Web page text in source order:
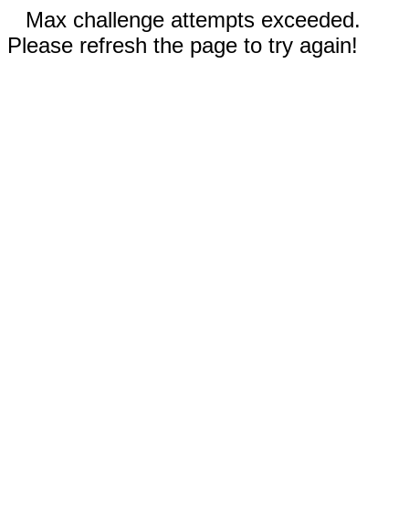
Max challenge attempts exceeded.
Please refresh the page to try again!